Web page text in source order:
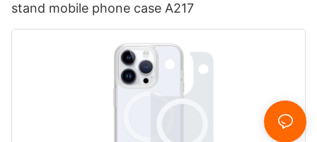
stand mobile phone case A217